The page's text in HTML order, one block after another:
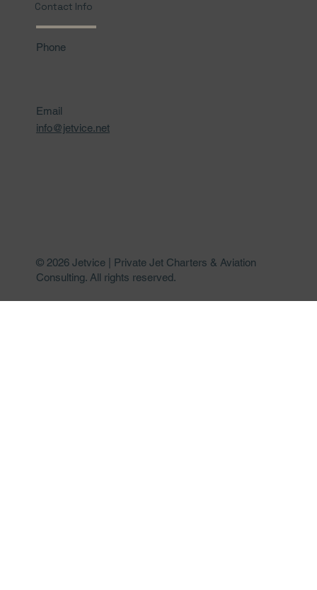
Contact Info
Phone
Email
info@jetvice.net
© 2026 Jetvice | Private Jet Charters & Aviation
Consulting. All rights reserved.